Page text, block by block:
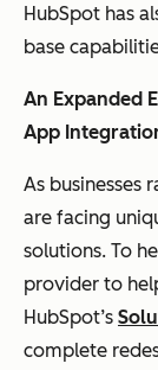
HubSpot has
base
An Expanded
App
As businesses
are facing
solutions. To
provider to
HubSpot’s
complete